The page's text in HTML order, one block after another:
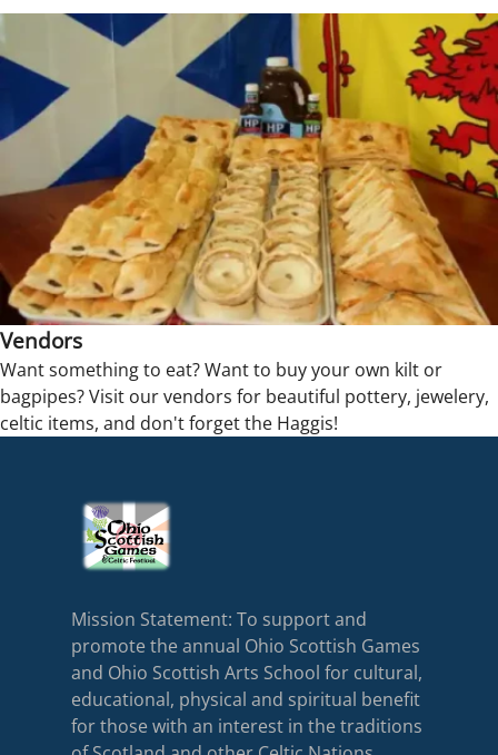
Vendors
Want something to eat? Want to buy your own kilt or
bagpipes? Visit our vendors for beautiful pottery, jewelery,
celtic items, and don't forget the Haggis!
Mission Statement: To support and
promote the annual Ohio Scottish Games
and Ohio Scottish Arts School for cultural,
educational, physical and spiritual benefit
for those with an interest in the traditions